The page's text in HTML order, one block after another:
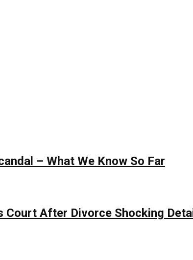
– What We Know So Far
Court After Divorce Shocking